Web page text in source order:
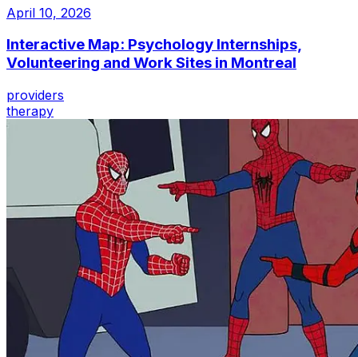
April 10, 2026
Interactive Map: Psychology Internships,
Volunteering and Work Sites in Montreal
providers
therapy